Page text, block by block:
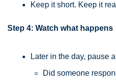
Keep it short. Keep it
Step 4: Watch what happens
Later in the day, pause
Did someone